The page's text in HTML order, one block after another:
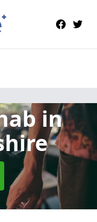
in